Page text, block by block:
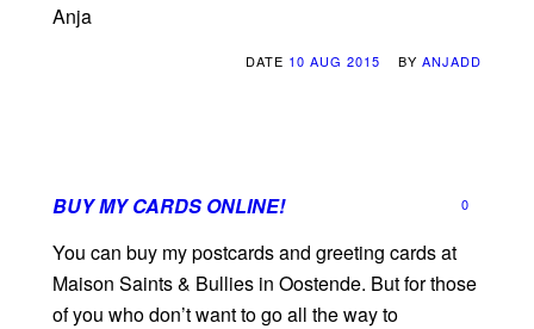
Anja
DATE 10 AUG 2015 BY ANJADD
BUY MY CARDS ONLINE! 0
You can buy my postcards and greeting cards at
Maison Saints & Bullies in Oostende. But for those
of you who don’t want to go all the way to